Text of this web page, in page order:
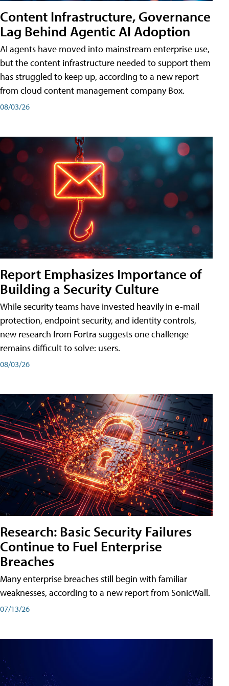
Content Infrastructure, Governance
Lag Behind Agentic AI Adoption
AI agents have moved into mainstream enterprise use,
but the content infrastructure needed to support them
has struggled to keep up, according to a new report
from cloud content management company Box.
08/03/26
Report Emphasizes Importance of
Building a Security Culture
While security teams have invested heavily in e-mail
protection, endpoint security, and identity controls,
new research from Fortra suggests one challenge
remains difficult to solve: users.
08/03/26
Research: Basic Security Failures
Continue to Fuel Enterprise
Breaches
Many enterprise breaches still begin with familiar
weaknesses, according to a new report from SonicWall.
07/13/26